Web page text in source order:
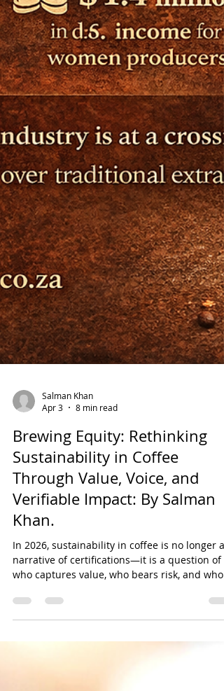
Salman Khan
Brewing Equity: Rethinking
Sustainability in Coffee
Through Value, Voice, and
Verifiable Impact: By Salman
Khan.